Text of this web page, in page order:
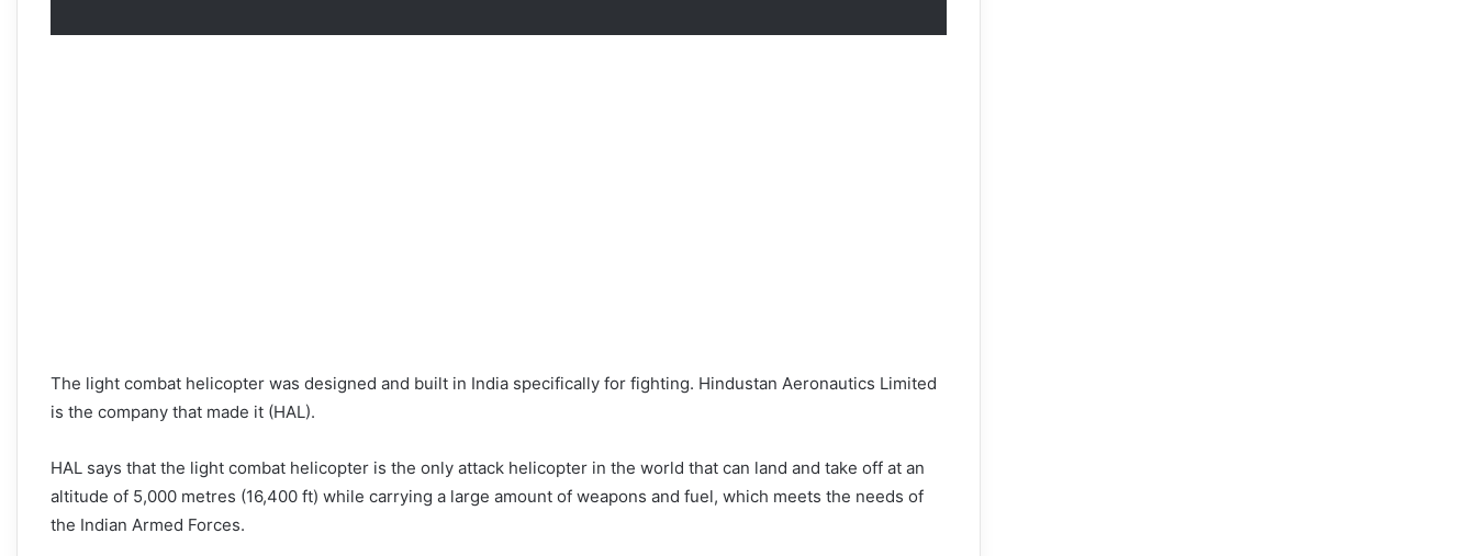
The light combat helicopter was designed and built in India specifically for fighting. Hindustan Aeronautics Limited
is the company that made it (HAL).
HAL says that the light combat helicopter is the only attack helicopter in the world that can land and take off at an
altitude of 5,000 metres (16,400 ft) while carrying a large amount of weapons and fuel, which meets the needs of
the Indian Armed Forces.